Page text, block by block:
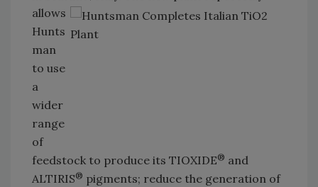
allows
Hunts
man
to use
a
wider
range
of
feedstock to produce its TIOXIDE® and
ALTIRIS® pigments; reduce the generation of